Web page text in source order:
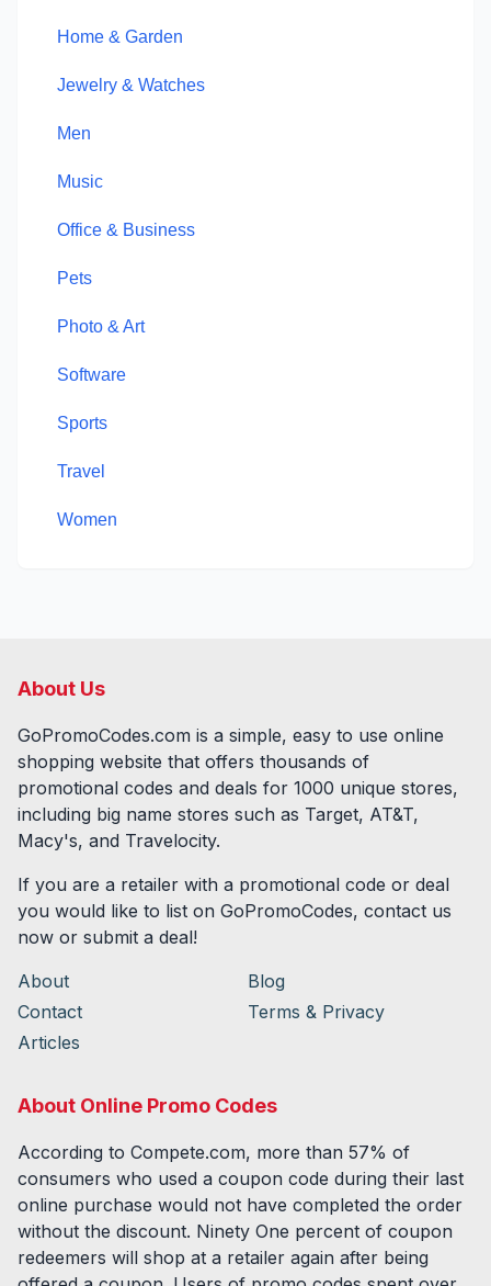
Home & Garden
Jewelry & Watches
Men
Music
Office & Business
Pets
Photo & Art
Software
Sports
Travel
Women
About Us
GoPromoCodes.com is a simple, easy to use online
shopping website that offers thousands of
promotional codes and deals for 1000 unique stores,
including big name stores such as Target, AT&T,
Macy's, and Travelocity.
If you are a retailer with a promotional code or deal
you would like to list on GoPromoCodes, contact us
now or submit a deal!
About
Blog
Contact
Terms & Privacy
Articles
About Online Promo Codes
According to Compete.com, more than 57% of
consumers who used a coupon code during their last
online purchase would not have completed the order
without the discount. Ninety One percent of coupon
redeemers will shop at a retailer again after being